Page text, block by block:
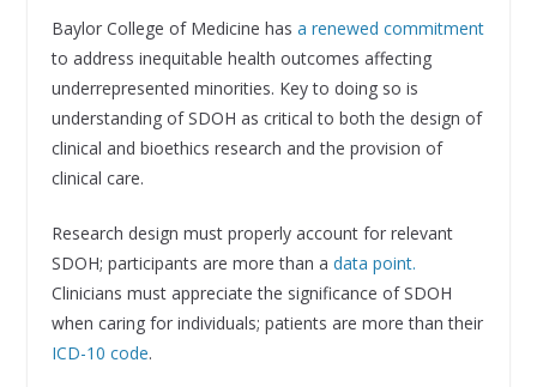
Baylor College of Medicine has a renewed commitment
to address inequitable health outcomes affecting
underrepresented minorities. Key to doing so is
understanding of SDOH as critical to both the design of
clinical and bioethics research and the provision of
clinical care.
Research design must properly account for relevant
SDOH; participants are more than a data point.
Clinicians must appreciate the significance of SDOH
when caring for individuals; patients are more than their
ICD-10 code.